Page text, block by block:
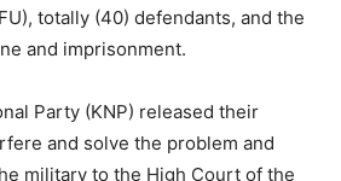
totally (40) defendants, and the
and imprisonment.
Party (KNP) released their
and solve the problem and
military to the High Court of the